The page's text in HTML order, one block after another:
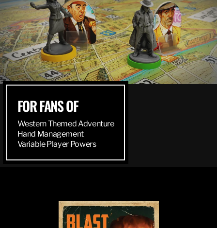
FOR FANS OF
Western Themed Adventure
Hand Management
Variable Player Powers